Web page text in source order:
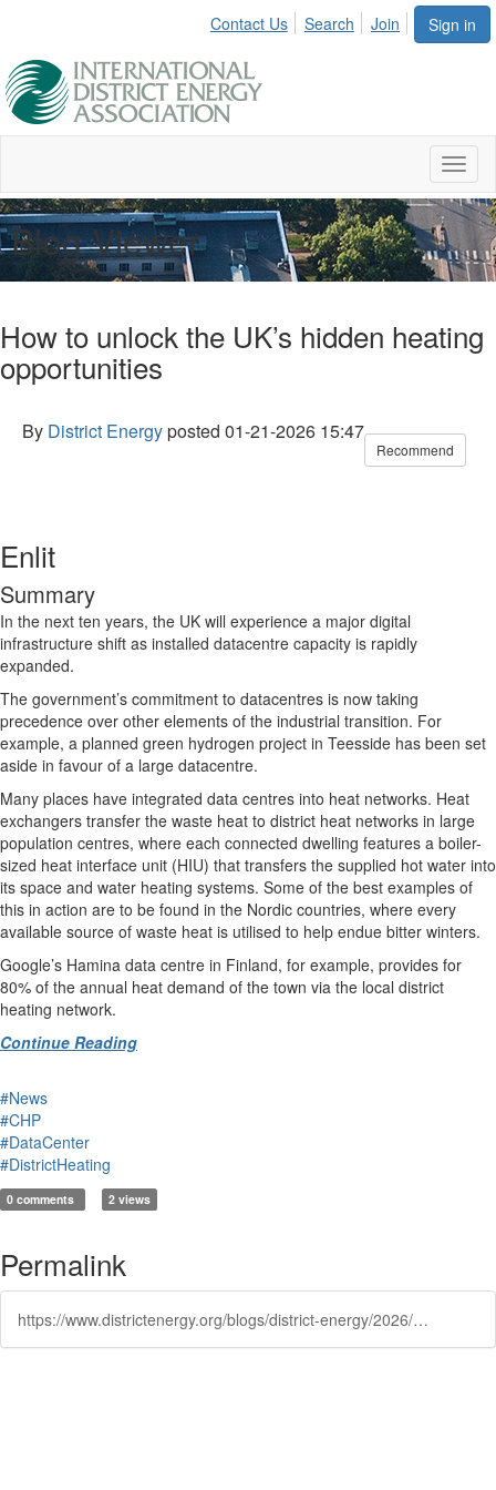
Sign in
Contact Us Search Join
Blog Viewer
How to unlock the UK’s hidden heating
opportunities
By District Energyposted 01-21-2026 15:47
Recommend
Enlit
Summary
In the next ten years, the UK will experience a major digital
infrastructure shift as installed datacentre capacity is rapidly
expanded.
The government’s commitment to datacentres is now taking
precedence over other elements of the industrial transition. For
example, a planned green hydrogen project in Teesside has been set
aside in favour of a large datacentre.
Many places have integrated data centres into heat networks. Heat
exchangers transfer the waste heat to district heat networks in large
population centres, where each connected dwelling features a boiler-
sized heat interface unit (HIU) that transfers the supplied hot water into
its space and water heating systems. Some of the best examples of
this in action are to be found in the Nordic countries, where every
available source of waste heat is utilised to help endue bitter winters.
Google’s Hamina data centre in Finland, for example, provides for
80% of the annual heat demand of the town via the local district
heating network.
Continue Reading
#News
#CHP
#DataCenter
#DistrictHeating
0 comments 2 views
Permalink
https://www.districtenergy.org/blogs/district-energy/2026/01/21/how-to-unlock-the-uks-hidden-heating-opportunities